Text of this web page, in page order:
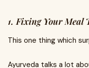
1. Fixing Your Meal
This one thing which
Ayurveda talks a lot